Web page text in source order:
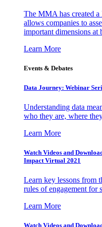
The MMA has created a
allows companies to
important dimensions at
Learn More
Events & Debates
Data Journey: Webinar
Understanding data
who they are, where
Learn More
Watch Videos and
Impact Virtual 2021
Learn key lessons from
rules of engagement for
Learn More
Watch Videos and